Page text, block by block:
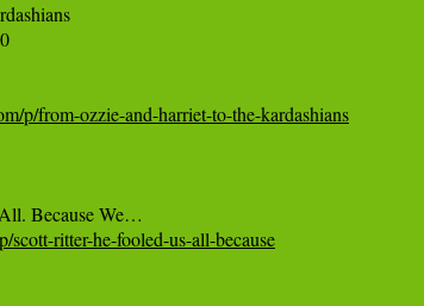
p/from-ozzie-and-harriet-to-the-kardashians
scott-ritter-he-fooled-us-all-because